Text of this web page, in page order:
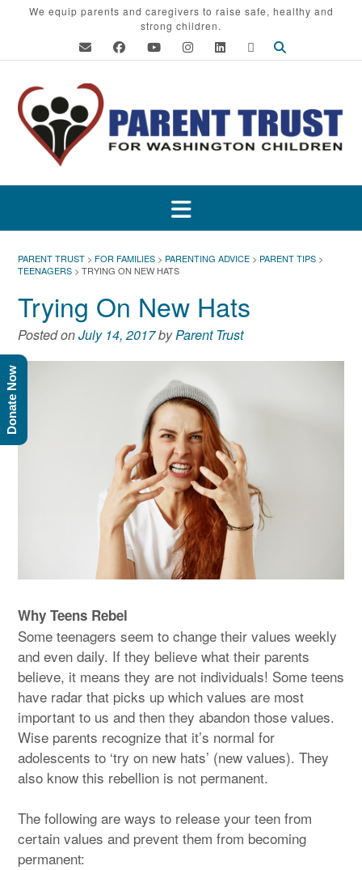
We equip parents and caregivers to raise safe, healthy and
strong children.
PARENT TRUST > FOR FAMILIES > PARENTING ADVICE > PARENT TIPS >
TEENAGERS > TRYING ON NEW HATS
Trying On New Hats
Posted onJuly 14, 2017byParent Trust
Why Teens Rebel
Some teenagers seem to change their values weekly
and even daily. If they believe what their parents
believe, it means they are not individuals! Some teens
have radar that picks up which values are most
important to us and then they abandon those values.
Wise parents recognize that it’s normal for
adolescents to ‘try on new hats’ (new values). They
also know this rebellion is not permanent.
The following are ways to release your teen from
certain values and prevent them from becoming
permanent:
Donate Now